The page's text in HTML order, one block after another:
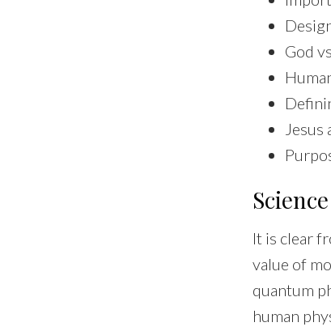
God
Jesus
It is clear
value of
quantum
human